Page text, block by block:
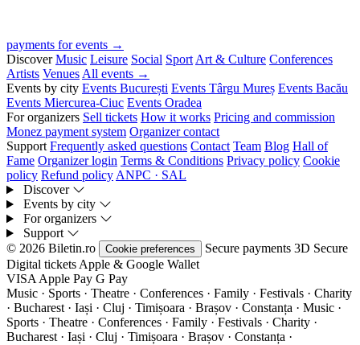
payments for events →
Discover Music Leisure Social Sport Art & Culture Conferences
Artists Venues All events →
Events by city Events București Events Târgu Mureș Events Bacău
Events Miercurea-Ciuc Events Oradea
For organizers Sell tickets How it works Pricing and commission
Monez payment system Organizer contact
Support Frequently asked questions Contact Team Blog Hall of
Fame Organizer login Terms & Conditions Privacy policy Cookie
policy Refund policy ANPC · SAL
Discover
Events by city
For organizers
Support
© 2026 Biletin.ro
Cookie preferences Secure payments 3D Secure
Digital tickets Apple & Google Wallet
VISA Apple Pay G Pay
Music · Sports · Theatre · Conferences · Family · Festivals · Charity
· Bucharest · Iași · Cluj · Timișoara · Brașov · Constanța · Music ·
Sports · Theatre · Conferences · Family · Festivals · Charity ·
Bucharest · Iași · Cluj · Timișoara · Brașov · Constanța ·